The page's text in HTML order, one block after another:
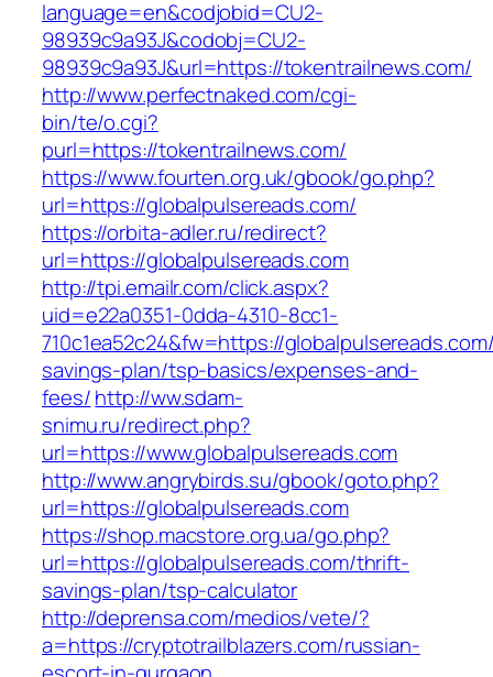
language=en&codjobid=CU2-
98939c9a93J&codobj=CU2-
98939c9a93J&url=https://tokentrailnews.com/
http://www.perfectnaked.com/cgi-
bin/te/o.cgi?
purl=https://tokentrailnews.com/
https://www.fourten.org.uk/gbook/go.php?
url=https://globalpulsereads.com/
https://orbita-adler.ru/redirect?
url=https://globalpulsereads.com
http://tpi.emailr.com/click.aspx?
uid=e22a0351-0dda-4310-8cc1-
710c1ea52c24&fw=https://
savings-plan/tsp-basics/expenses-and-
fees/http://ww.sdam-
snimu.ru/redirect.php?
url=https://www.globalpulsereads.com
http://www.angrybirds.su/gbook/goto.php?
url=https://globalpulsereads.com
https://shop.macstore.org.ua/go.php?
url=https://globalpulsereads.com/thrift-
savings-plan/tsp-calculator
http://deprensa.com/medios/vete/?
a=https://cryptotrailblazers.com/russian-